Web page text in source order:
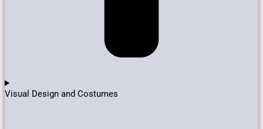
Visual Design and Costumes